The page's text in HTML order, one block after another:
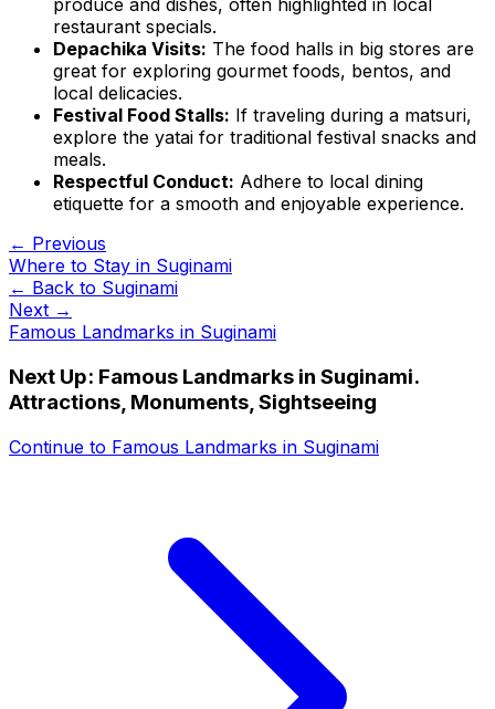
produce and dishes, often highlighted in local
restaurant specials.
Depachika Visits: The food halls in big stores are
great for exploring gourmet foods, bentos, and
local delicacies.
Festival Food Stalls: If traveling during a matsuri,
explore the yatai for traditional festival snacks and
meals.
Respectful Conduct: Adhere to local dining
etiquette for a smooth and enjoyable experience.
← Previous
Where to Stay in Suginami
← Back to Suginami
Next →
Famous Landmarks in Suginami
Next Up: Famous Landmarks in Suginami.
Attractions, Monuments, Sightseeing
Continue to Famous Landmarks in Suginami